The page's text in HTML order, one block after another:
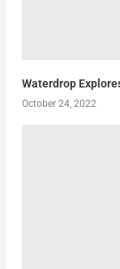
Waterdrop
October 24, 2022